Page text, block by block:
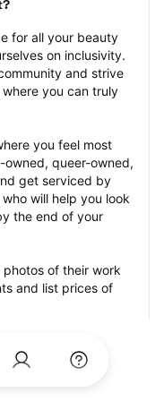
for all your beauty
on inclusivity.
and strive
you can truly
you feel most
queer-owned,
get serviced by
will help you look
the end of your
of their work
and list prices of
walk-in
including